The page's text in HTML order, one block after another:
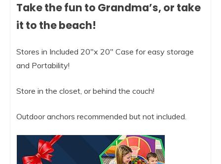
Take the fun to Grandma’s, or take
it to the beach!
Stores in Included 20″x 20″ Case for easy storage
and Portability!
Store in the closet, or behind the couch!
Outdoor anchors recommended but not included.